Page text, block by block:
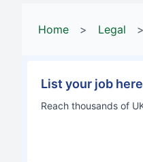
Home > Legal >
List your job here
Reach thousands of